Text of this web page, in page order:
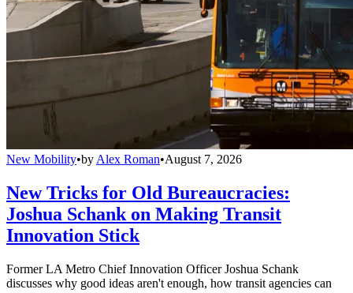
New Mobility•by Alex Roman•August 7, 2026
New Tricks for Old Bureaucracies:
Joshua Schank on Making Transit
Innovation Stick
Former LA Metro Chief Innovation Officer Joshua Schank
discusses why good ideas aren't enough, how transit agencies can